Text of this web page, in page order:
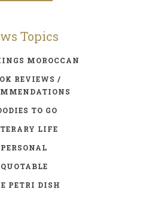
Topics
MOROCCAN
REVIEWS /
TO GO
LIFE
PERSONAL
QUOTABLE
PETRI DISH